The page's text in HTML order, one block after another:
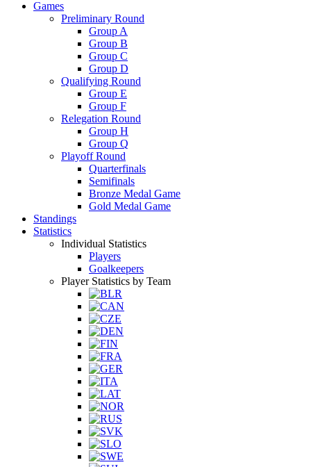
Games
Preliminary Round
Group A
Group B
Group C
Group D
Qualifying Round
Group E
Group F
Relegation Round
Group H
Group Q
Playoff Round
Quarterfinals
Semifinals
Bronze Medal Game
Gold Medal Game
Standings
Statistics
Individual Statistics
Players
Goalkeepers
Player Statistics by Team